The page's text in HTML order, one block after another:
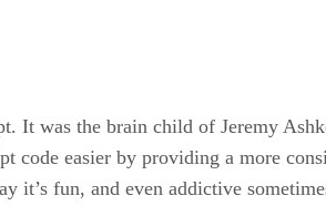
It was the brain child of Jeremy
easier by providing a more
it’s fun, and even addictive